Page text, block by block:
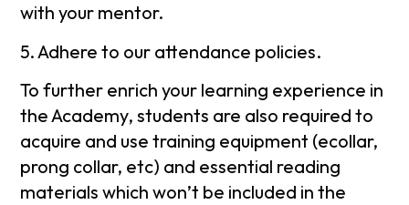
with your mentor.
5. Adhere to our attendance policies.
To further enrich your learning experience in
the Academy, students are also required to
acquire and use training equipment (ecollar,
prong collar, etc) and essential reading
materials which won’t be included in the